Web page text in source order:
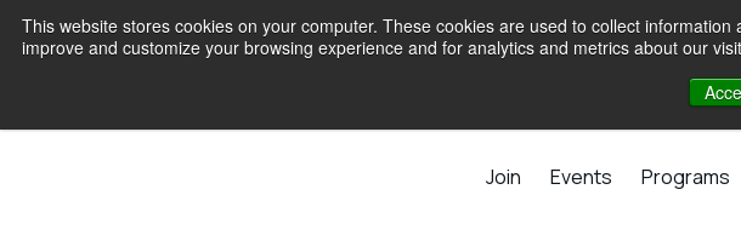
This website stores cookies on your computer. These cookies are used to collect
improve and customize your browsing experience and for analytics and metrics about our
Join Events Programs